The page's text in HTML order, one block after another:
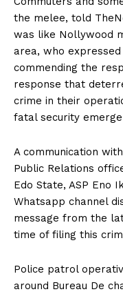
the melee, told
was like Nollywood
area, who
commending the
response that
crime in their
fatal security
A communication
Public Relations
Edo State, ASP Eno
Whatsapp channel
message from the
time of filing this
Police patrol
around Bureau De